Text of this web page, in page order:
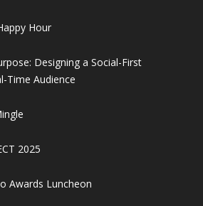
Hour
Designing a Social-First
Time Audience
2025
Awards Luncheon